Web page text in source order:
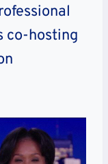
co-hosting